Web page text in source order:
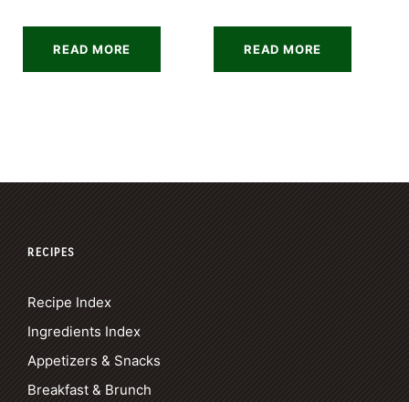
READ MORE READ MORE
RECIPES
Recipe Index
Ingredients Index
Appetizers & Snacks
Breakfast & Brunch